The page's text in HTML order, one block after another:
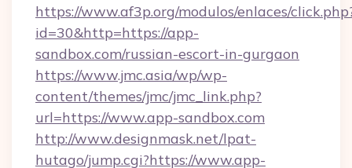
https://www.af3p.org/modulos/enlaces/
id=30&http=https://app-
sandbox.com/russian-escort-in-gurgaon
https://www.jmc.asia/wp/wp-
content/themes/jmc/jmc_link.php?
url=https://www.app-sandbox.com
http://www.designmask.net/lpat-
hutago/jump.cgi?https://www.app-